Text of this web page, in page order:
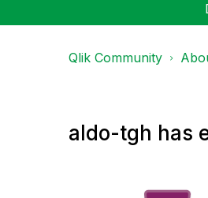
Qlik Community
aldo-tgh has